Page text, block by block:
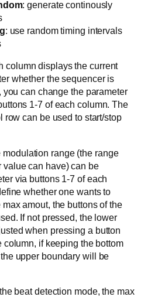
: generate continously
: use random timing intervals
column displays the current
whether the sequencer is
you can change the parameter
1-7 of each column. The
row can be used to start/stop
modulation range (the range
value can have) can be
via buttons 1-7 of each
whether one wants to
amout, the buttons of the
If not pressed, the lower
when pressing a button
column, if keeping the bottom
upper boundary will be
beat detection mode, the max